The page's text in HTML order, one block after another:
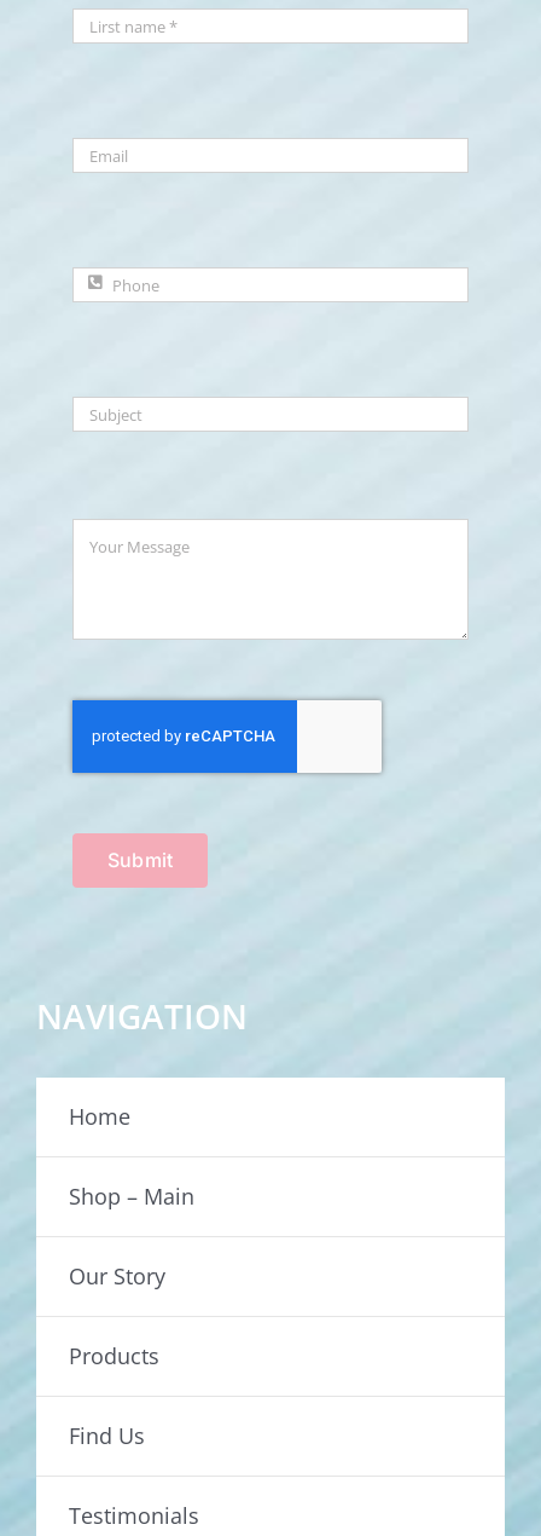
Submit
NAVIGATION
Home
Shop – Main
Our Story
Products
Find Us
Testimonials